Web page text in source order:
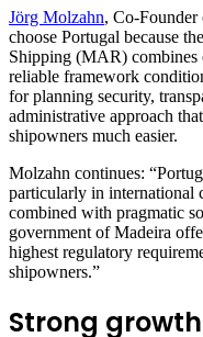
Jörg Molzahn, Co-Founder
choose Portugal because
Shipping (MAR) combines
reliable framework
for planning security,
administrative approach
shipowners much easier.
Molzahn continues:
particularly in international
combined with pragmatic
government of Madeira
highest regulatory
shipowners.”
Strong